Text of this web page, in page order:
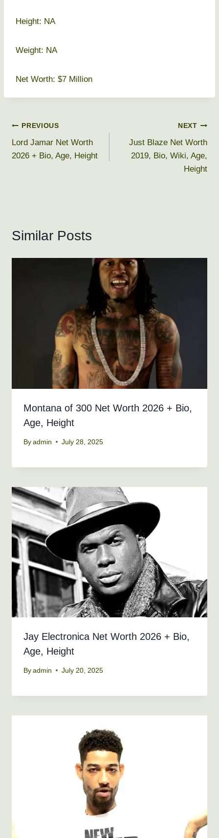
Height: NA
Weight: NA
Net Worth: $7 Million
Post
navigation
PREVIOUS
Lord Jamar Net Worth
2026 + Bio, Age, Height
NEXT
Just Blaze Net Worth
2019, Bio, Wiki, Age,
Height
Similar Posts
Montana of 300 Net Worth 2026 + Bio,
Age, Height
By admin July 28, 2025
Jay Electronica Net Worth 2026 + Bio,
Age, Height
By admin July 20, 2025